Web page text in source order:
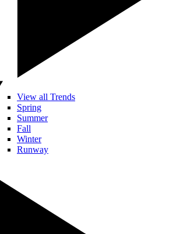
View all Trends
Spring
Summer
Fall
Winter
Runway